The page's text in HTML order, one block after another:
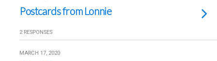
Postcards from Lonnie
2 RESPONSES
MARCH 17, 2020